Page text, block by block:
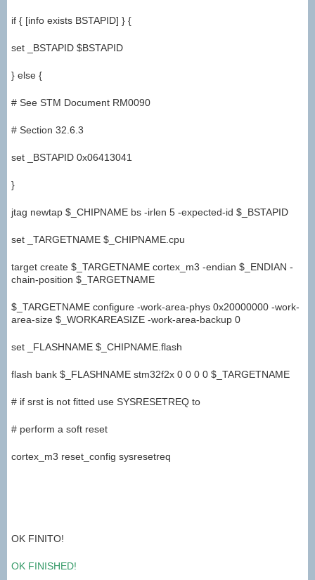
if { [info exists BSTAPID] } {
set _BSTAPID $BSTAPID
} else {
# See STM Document RM0090
# Section 32.6.3
set _BSTAPID 0x06413041
}
jtag newtap $_CHIPNAME bs -irlen 5 -expected-id $_BSTAPID
set _TARGETNAME $_CHIPNAME.cpu
target create $_TARGETNAME cortex_m3 -endian $_ENDIAN -
chain-position $_TARGETNAME
$_TARGETNAME configure -work-area-phys 0x20000000 -work-
area-size $_WORKAREASIZE -work-area-backup 0
set _FLASHNAME $_CHIPNAME.flash
flash bank $_FLASHNAME stm32f2x 0 0 0 0 $_TARGETNAME
# if srst is not fitted use SYSRESETREQ to
# perform a soft reset
cortex_m3 reset_config sysresetreq
OK FINITO!
OK FINISHED!